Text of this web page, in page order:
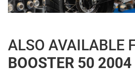
ALSO AVAILABLE
BOOSTER 50